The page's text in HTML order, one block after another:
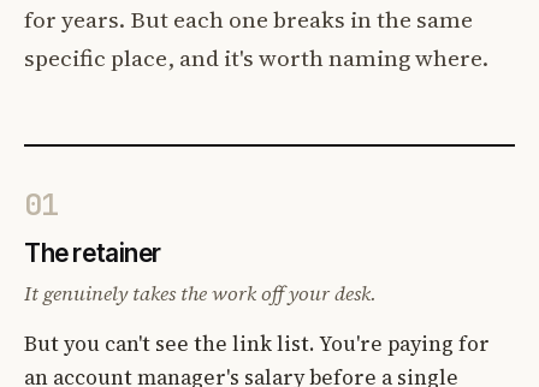
for years. But each one breaks in the same
specific place, and it's worth naming where.
01
The retainer
It genuinely takes the work off your desk.
But you can't see the link list. You're paying for
an account manager's salary before a single